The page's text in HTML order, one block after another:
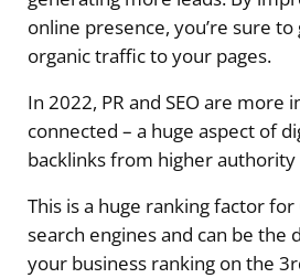
online presence, you’re sure
organic traffic to your pages.
In 2022, PR and SEO are more
connected – a huge aspect of
backlinks from higher authority
This is a huge ranking factor
search engines and can be the
your business ranking on the